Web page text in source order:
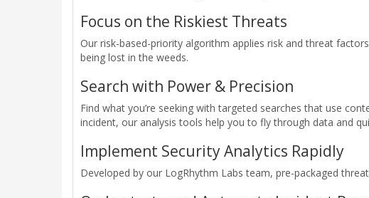
Focus on the Riskiest Threats
Our risk-based-priority algorithm applies risk and threat
being lost in the weeds.
Search with Power & Precision
Find what you’re seeking with targeted searches that use
incident, our analysis tools help you to fly through data and
Implement Security Analytics Rapidly
Developed by our LogRhythm Labs team, pre-packaged